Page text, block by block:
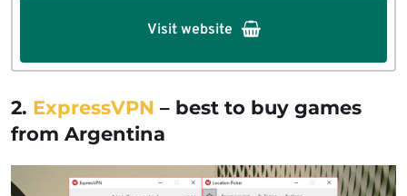
Visit website
2. ExpressVPN – best to buy games
from Argentina